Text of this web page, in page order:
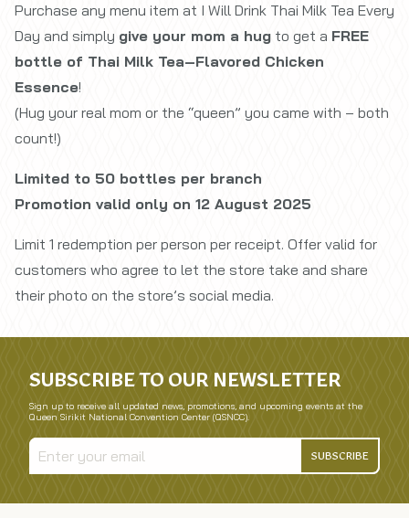
Purchase any menu item at I Will Drink Thai Milk Tea Every
Day and simply give your mom a hug to get a FREE
bottle of Thai Milk Tea–Flavored Chicken
Essence!
(Hug your real mom or the “queen” you came with – both
count!)
Limited to 50 bottles per branch
Promotion valid only on 12 August 2025
Limit 1 redemption per person per receipt. Offer valid for
customers who agree to let the store take and share
their photo on the store’s social media.
SUBSCRIBE TO OUR NEWSLETTER
Sign up to receive all updated news, promotions, and upcoming events at the
Queen Sirikit National Convention Center (QSNCC).
SUBSCRIBE